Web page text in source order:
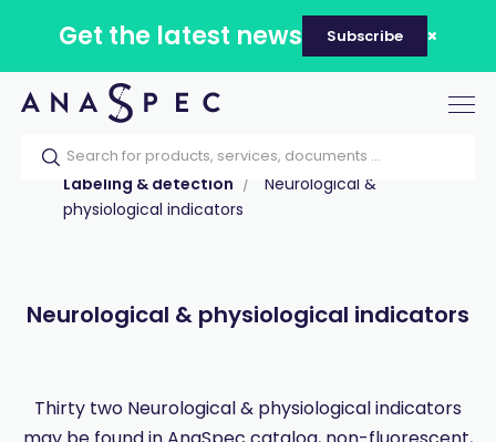
Get the latest news Subscribe
Home Our catalog
Products
Labeling & detection
Neurological &
physiological indicators
Neurological & physiological indicators
Thirty two Neurological & physiological indicators